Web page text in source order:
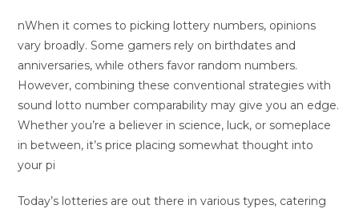
nWhen it comes to picking lottery numbers, opinions
vary broadly. Some gamers rely on birthdates and
anniversaries, while others favor random numbers.
However, combining these conventional strategies with
sound lotto number comparability may give you an edge.
Whether you’re a believer in science, luck, or someplace
in between, it’s price placing somewhat thought into
your pi
Today’s lotteries are out there in various types, catering